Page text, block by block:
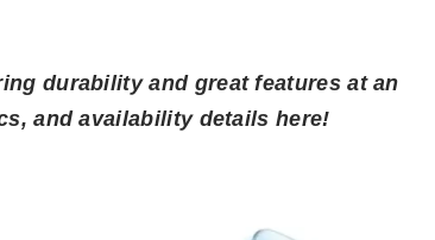
durability and great features at an
and availability details here!